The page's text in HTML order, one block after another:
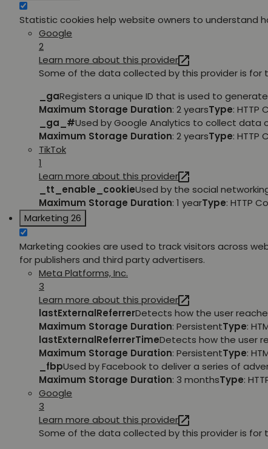
Statistic cookies help website owners to understand
Google
2
Learn more about this provider
Some of the data collected by this provider is
_gaRegisters a unique ID that is used to
Maximum Storage Duration: 2 yearsType: HTTP
_ga_#Used by Google Analytics to collect data
Maximum Storage Duration: 2 yearsType: HTTP
TikTok
1
Learn more about this provider
_tt_enable_cookieUsed by the social
Maximum Storage Duration: 1 yearType: HTTP
Marketing 26
Marketing cookies are used to track visitors across
for publishers and third party advertisers.
Meta Platforms, Inc.
3
Learn more about this provider
lastExternalReferrerDetects how the user
Maximum Storage Duration: PersistentType:
lastExternalReferrerTimeDetects how the user
Maximum Storage Duration: PersistentType:
_fbpUsed by Facebook to deliver a series of
Maximum Storage Duration: 3 monthsType:
Google
3
Learn more about this provider
Some of the data collected by this provider is